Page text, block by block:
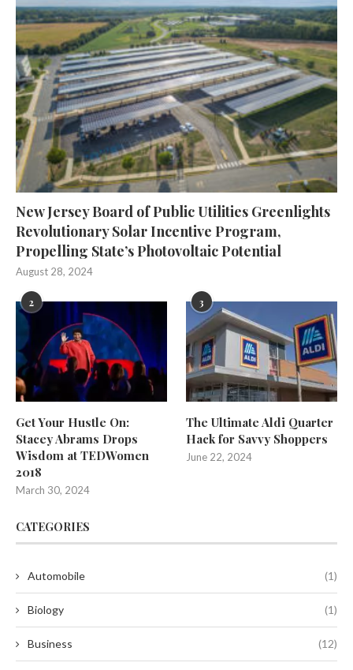
New Jersey Board of Public Utilities Greenlights
Revolutionary Solar Incentive Program,
Propelling State’s Photovoltaic Potential
August 28, 2024
2
Get Your Hustle On:
Stacey Abrams Drops
Wisdom at TEDWomen
2018
March 30, 2024
3
The Ultimate Aldi Quarter
Hack for Savvy Shoppers
June 22, 2024
CATEGORIES
Automobile (1)
Biology (1)
Business (12)